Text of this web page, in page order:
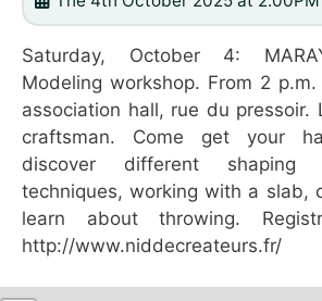
Saturday, October 4:
Modeling workshop. From 2
association hall, rue du pressoir.
craftsman. Come get your
discover different shaping
techniques, working with a slab,
learn about throwing.
http://www.niddecreateurs.fr/